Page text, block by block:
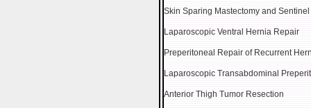
Skin Sparing Mastectomy and
Laparoscopic Ventral Hernia Repair
Preperitoneal Repair of Recurrent
Laparoscopic Transabdominal
Anterior Thigh Tumor Resection